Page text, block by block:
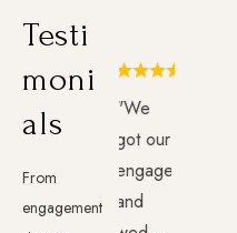
Testi
moni
als
From
engagement
"We
got our
engagement
and